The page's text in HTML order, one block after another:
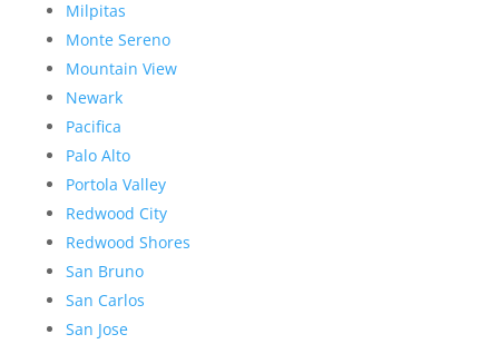
Milpitas
Monte Sereno
Mountain View
Newark
Pacifica
Palo Alto
Portola Valley
Redwood City
Redwood Shores
San Bruno
San Carlos
San Jose